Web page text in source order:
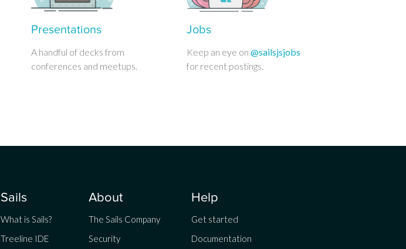
Presentations
A handful of decks from
conferences and meetups.
Jobs
Keep an eye on @sailsjsjobs
for recent postings.
Sails
What is Sails?
Treeline IDE
About
The Sails Company
Security
Help
Get started
Documentation